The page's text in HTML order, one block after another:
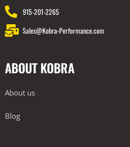
915-201-2265
Sales@Kobra-Performance.com
ABOUT KOBRA
About us
Blog